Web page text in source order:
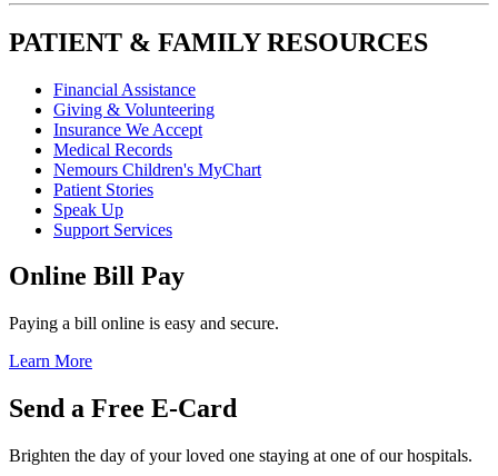
PATIENT & FAMILY RESOURCES
Financial Assistance
Giving & Volunteering
Insurance We Accept
Medical Records
Nemours Children's MyChart
Patient Stories
Speak Up
Support Services
Online Bill Pay
Paying a bill online is easy and secure.
Learn More
Send a Free E-Card
Brighten the day of your loved one staying at one of our hospitals.